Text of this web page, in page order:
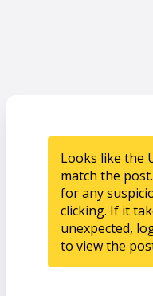
Looks like the
match the
for any
clicking. If it
unexpected,
to view the